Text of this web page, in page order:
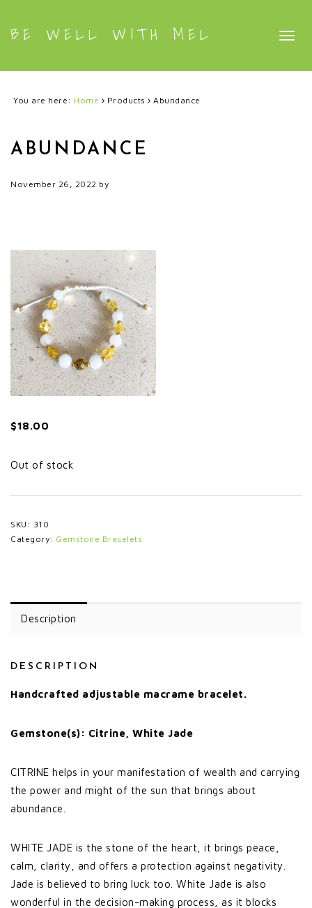
BE WELL WITH MEL
You are here: Home Products Abundance
ABUNDANCE
November 26, 2022 by
$18.00
Out of stock
SKU: 310
Category: Gemstone Bracelets
Description
DESCRIPTION
Handcrafted adjustable macrame bracelet.
Gemstone(s): Citrine, White Jade
CITRINE helps in your manifestation of wealth and carrying
the power and might of the sun that brings about
abundance.
WHITE JADE is the stone of the heart, it brings peace,
calm, clarity, and offers a protection against negativity.
Jade is believed to bring luck too. White Jade is also
wonderful in the decision-making process, as it blocks